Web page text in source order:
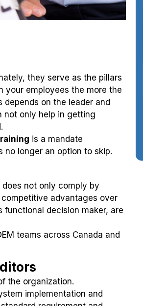
they serve as the pillars
your employees the more the
on the leader and
not only help in getting
is a mandate
no longer an option to skip.
not only comply by
advantages over
functional decision maker, are
teams across Canada and
the organization.
implementation and